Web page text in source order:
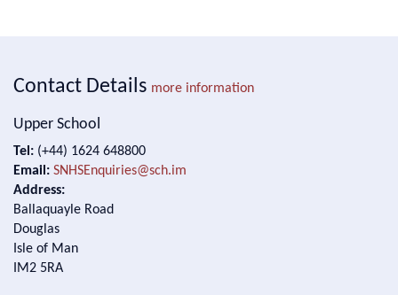
Contact Details more information
Upper School
Tel: (+44) 1624 648800
Email: SNHSEnquiries@sch.im
Address:
Ballaquayle Road
Douglas
Isle of Man
IM2 5RA